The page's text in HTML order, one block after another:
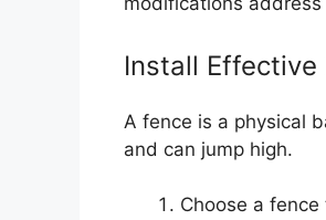
Install Effective
A fence is a physical
and can jump high.
Choose a